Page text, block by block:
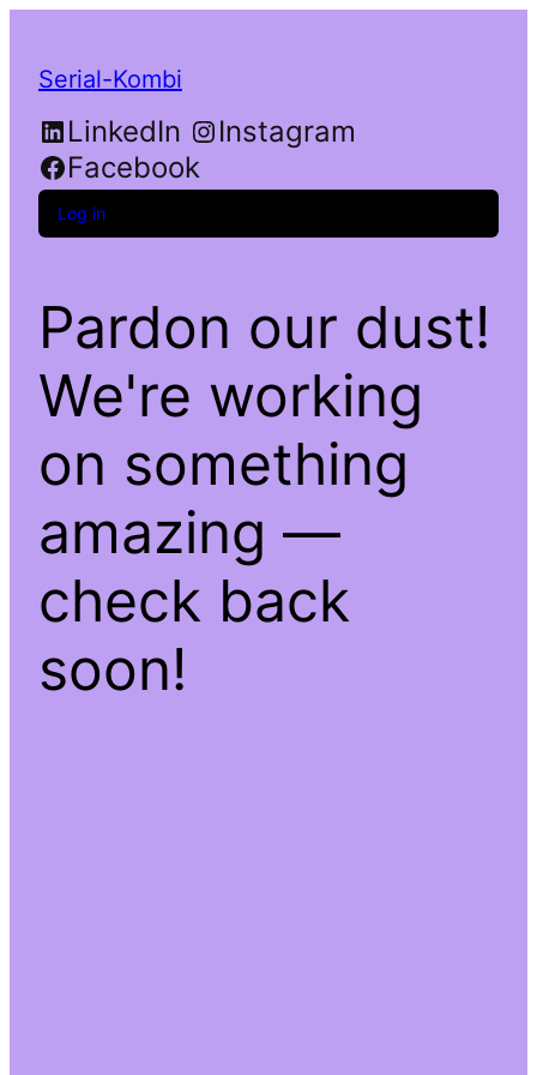
Serial-Kombi
LinkedIn
Instagram
Facebook
Log in
Pardon our dust!
We're working
on something
amazing —
check back
soon!